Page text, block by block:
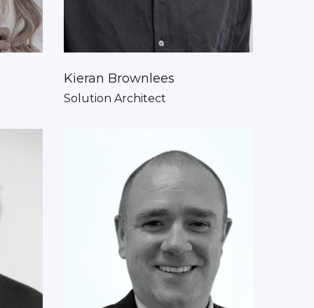
Kieran Brownlees
Solution Architect